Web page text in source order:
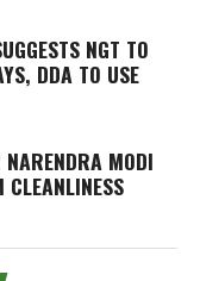
NGT TO
DDA TO USE
MODI